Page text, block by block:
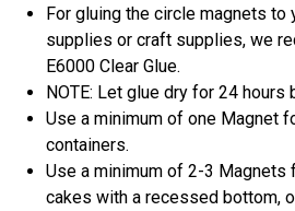
For gluing the circle magnets to
supplies or craft supplies, we
E6000 Clear Glue.
NOTE: Let glue dry for 24 hours
Use a minimum of one Magnet
containers.
Use a minimum of 2-3 Magnets
cakes with a recessed bottom,